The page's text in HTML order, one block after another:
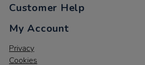
Customer Help
My Account
Privacy
Cookies